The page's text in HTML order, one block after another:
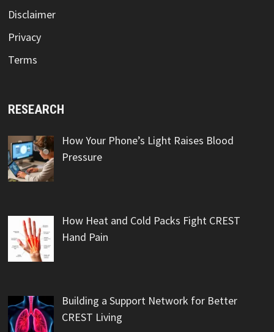
Disclaimer
Privacy
Terms
RESEARCH
How Your Phone’s Light Raises Blood
Pressure
How Heat and Cold Packs Fight CREST
Hand Pain
Building a Support Network for Better
CREST Living